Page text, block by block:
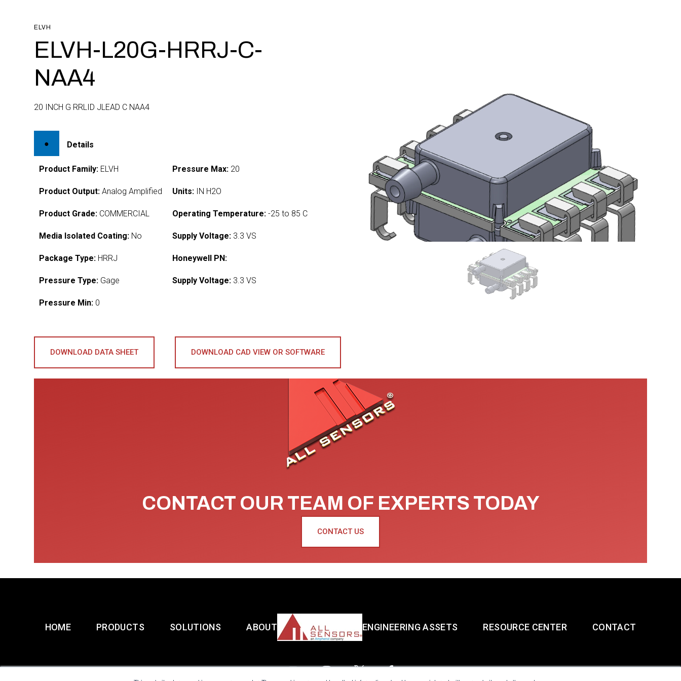
ELVH
ELVH-L20G-HRRJ-C-
NAA4
20 INCH G RRLID JLEAD C NAA4
Details
Product Family: ELVH
Product Output: Analog Amplified
Product Grade: COMMERCIAL
Media Isolated Coating: No
Package Type: HRRJ
Pressure Type: Gage
Pressure Min: 0
Pressure Max: 20
Units: IN H2O
Operating Temperature: -25 to 85 C
Supply Voltage: 3.3 VS
Honeywell PN:
Supply Voltage: 3.3 VS
DOWNLOAD DATA SHEET DOWNLOAD CAD VIEW OR SOFTWARE
CONTACT OUR TEAM OF EXPERTS TODAY
CONTACT US
HOME PRODUCTS SOLUTIONS ABOUT ENGINEERING ASSETS RESOURCE CENTER CONTACT